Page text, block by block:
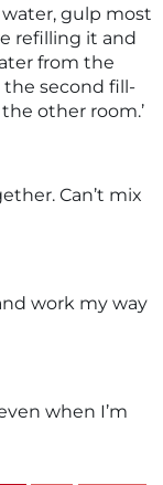
water, gulp most
refilling it and
from the
second fill-
other room.’
Can’t mix
work my way
when I’m